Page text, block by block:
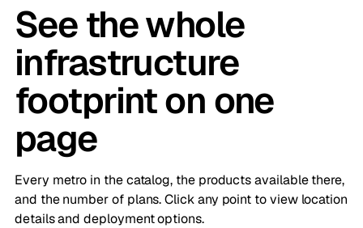
See the whole
infrastructure
footprint on one
page
Every metro in the catalog, the products available there,
and the number of plans. Click any point to view location
details and deployment options.